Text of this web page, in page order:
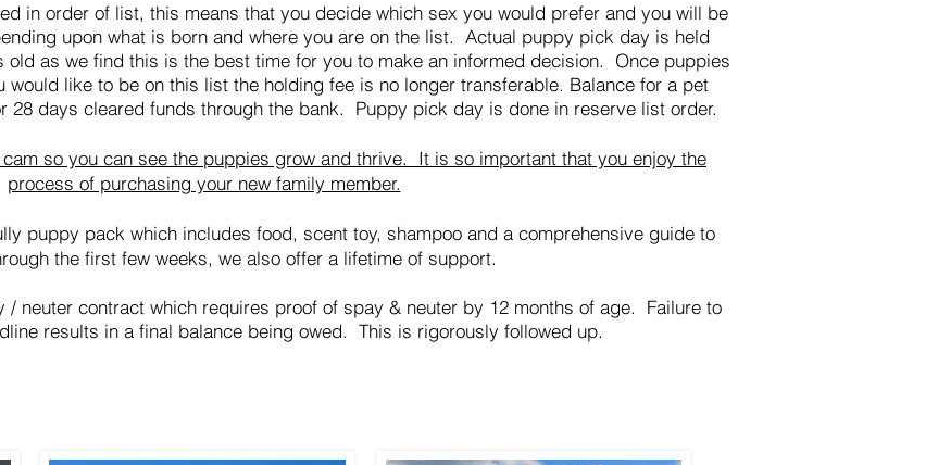
in order of list, this means that you decide which sex you would prefer and you will be
upon what is born and where you are on the list. Actual puppy pick day is held
old as we find this is the best time for you to make an informed decision. Once puppies
would like to be on this list the holding fee is no longer transferable. Balance for a pet
28 days cleared funds through the bank. Puppy pick day is done in reserve list order.
so you can see the puppies grow and thrive. It is so important that you enjoy the
process of purchasing your new family member.
puppy pack which includes food, scent toy, shampoo and a comprehensive guide to
the first few weeks, we also offer a lifetime of support.
neuter contract which requires proof of spay & neuter by 12 months of age. Failure to
results in a final balance being owed. This is rigorously followed up.